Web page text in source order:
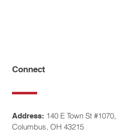
Connect
Address: 140 E Town St #1070,
Columbus, OH 43215